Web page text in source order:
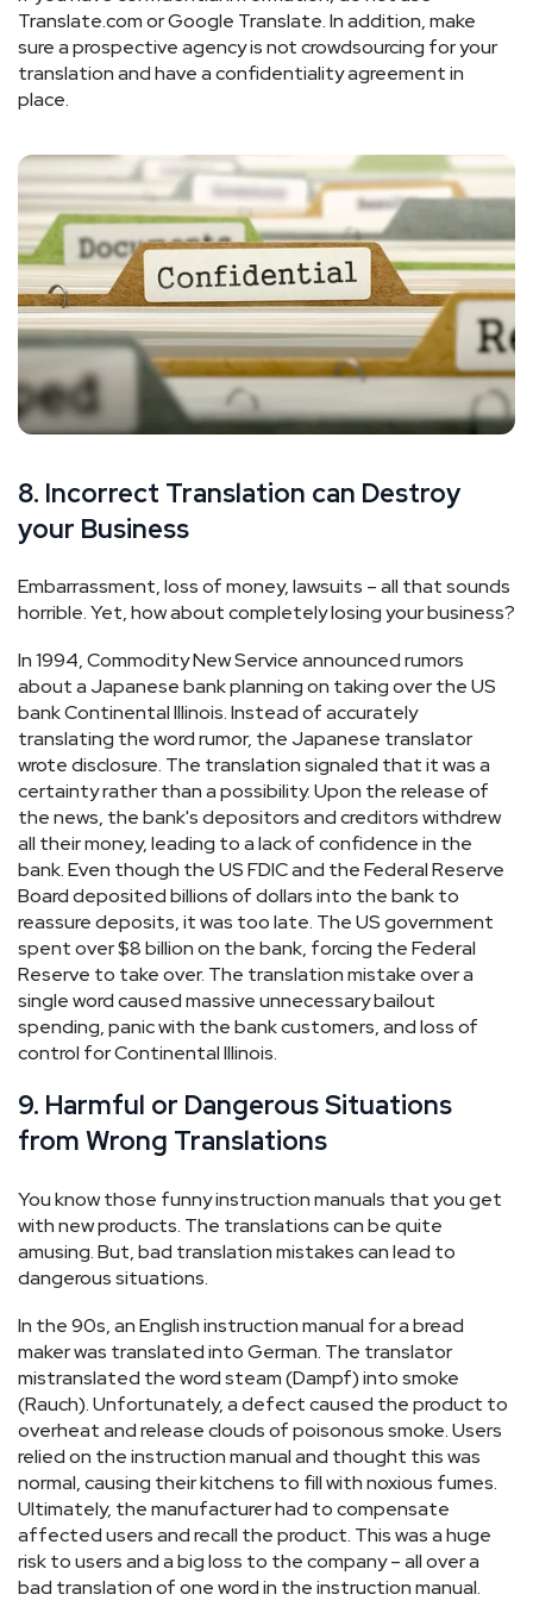
Translate.com or Google Translate. In addition, make
sure a prospective agency is not crowdsourcing for your
translation and have a confidentiality agreement in
place.
8. Incorrect Translation can Destroy
your Business
Embarrassment, loss of money, lawsuits – all that sounds
horrible. Yet, how about completely losing your business?
In 1994, Commodity New Service announced rumors
about a Japanese bank planning on taking over the US
bank Continental Illinois. Instead of accurately
translating the word rumor, the Japanese translator
wrote disclosure. The translation signaled that it was a
certainty rather than a possibility. Upon the release of
the news, the bank's depositors and creditors withdrew
all their money, leading to a lack of confidence in the
bank. Even though the US FDIC and the Federal Reserve
Board deposited billions of dollars into the bank to
reassure deposits, it was too late. The US government
spent over $8 billion on the bank, forcing the Federal
Reserve to take over. The translation mistake over a
single word caused massive unnecessary bailout
spending, panic with the bank customers, and loss of
control for Continental Illinois.
9. Harmful or Dangerous Situations
from Wrong Translations
You know those funny instruction manuals that you get
with new products. The translations can be quite
amusing. But, bad translation mistakes can lead to
dangerous situations.
In the 90s, an English instruction manual for a bread
maker was translated into German. The translator
mistranslated the word steam (Dampf) into smoke
(Rauch). Unfortunately, a defect caused the product to
overheat and release clouds of poisonous smoke. Users
relied on the instruction manual and thought this was
normal, causing their kitchens to fill with noxious fumes.
Ultimately, the manufacturer had to compensate
affected users and recall the product. This was a huge
risk to users and a big loss to the company – all over a
bad translation of one word in the instruction manual.